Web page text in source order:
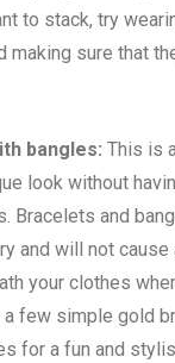
to stack, try
making sure that
bangles: This is
look without
Bracelets and
and will not
your clothes
a few simple gold
for a fun and